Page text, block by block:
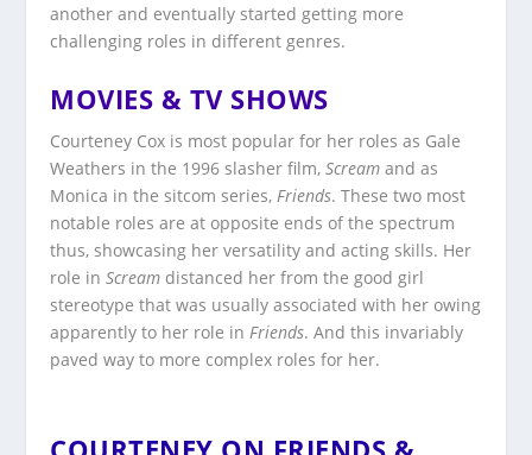
another and eventually started getting more
challenging roles in different genres.
MOVIES & TV SHOWS
Courteney Cox is most popular for her roles as Gale
Weathers in the 1996 slasher film,Scream and as
Monica in the sitcom series, Friends. These two most
notable roles are at opposite ends of the spectrum
thus, showcasing her versatility and acting skills. Her
role inScream distanced her from the good girl
stereotype that was usually associated with her owing
apparently to her role in Friends. And this invariably
paved way to more complex roles for her.